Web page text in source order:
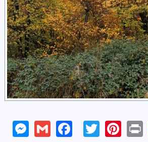
Messenger
GmailFacebook